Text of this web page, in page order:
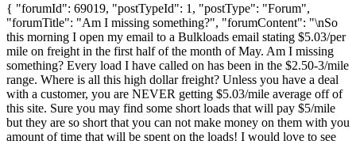
{ "forumId": 69019, "postTypeId": 1, "postType": "Forum",
"forumTitle": "Am I missing something?", "forumContent": "\nSo
this morning I open my email to a Bulkloads email stating $5.03/per
mile on freight in the first half of the month of May. Am I missing
something? Every load I have called on has been in the $2.50-3/mile
range. Where is all this high dollar freight? Unless you have a deal
with a customer, you are NEVER getting $5.03/mile average off of
this site. Sure you may find some short loads that will pay $5/mile
but they are so short that you can not make money on them with you
amount of time that will be spent on the loads! I would love to see